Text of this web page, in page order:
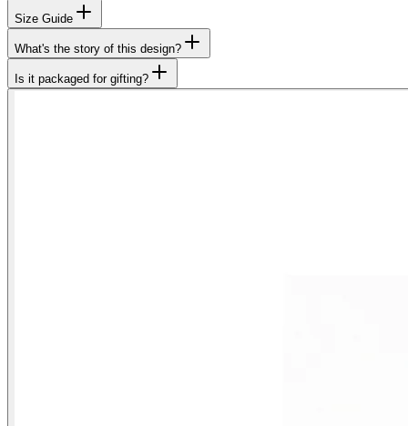
Size Guide
What's the story of this design?
Is it packaged for gifting?